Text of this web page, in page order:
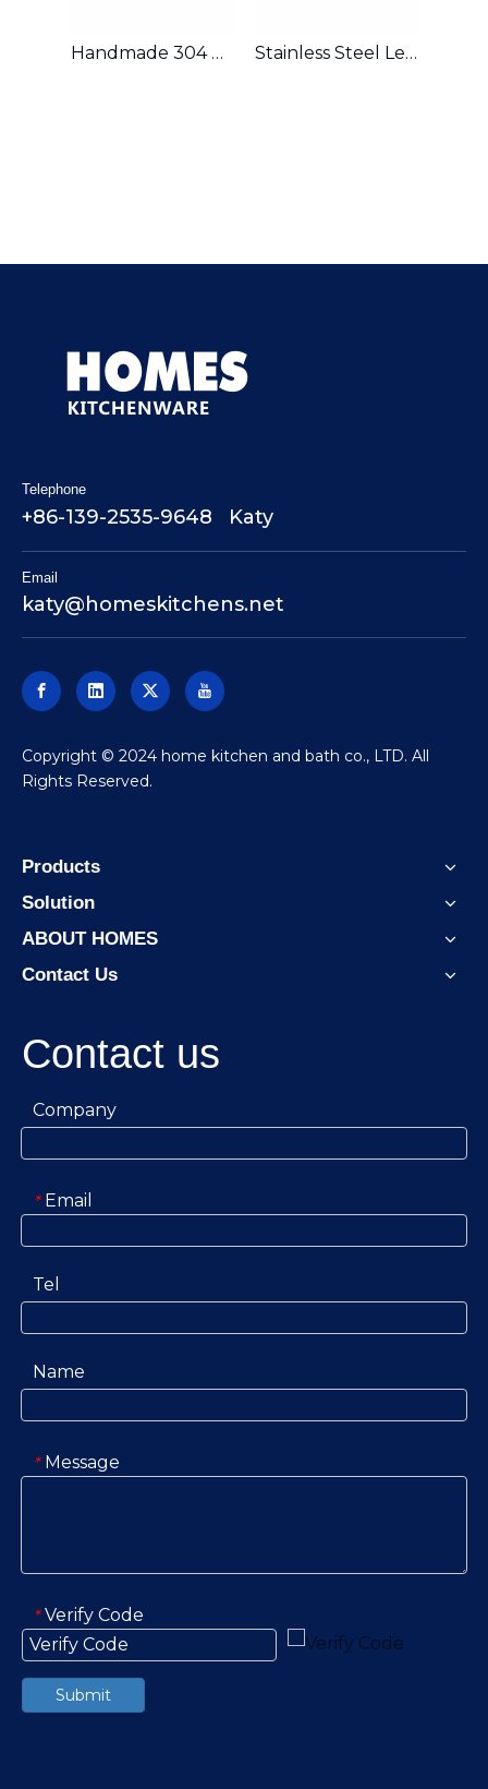
Handmade 304 Stainless Steel Single Bowl Kitchen Sink Stainless Steel Ledge Workstation Sink From China with Grid and Colander U3219
Telephone
+86-139-2535-9648 Katy
Email
katy@homeskitchens.net
​Copyright © 2024 home kitchen and bath co., LTD. All
Rights Reserved.
Products
Solution
ABOUT HOMES
Contact Us
Contact us
Company
* Email
Tel
Name
* Message
* Verify Code
Submit